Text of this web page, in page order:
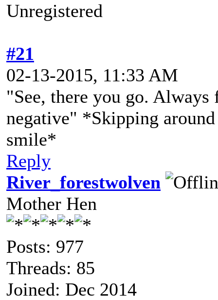
Unregistered
#21
02-13-2015, 11:33 AM
"See, there you go.
negative" *Skipping
smile*
Reply
River_forestwolven
Mother Hen
Posts: 977
Threads: 85
Joined: Dec 2014